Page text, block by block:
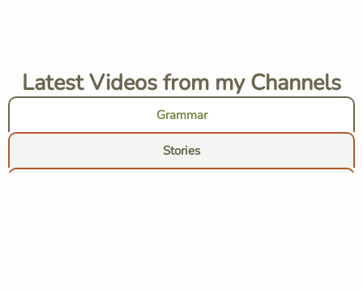
Latest Videos from my Channels
Grammar
Stories